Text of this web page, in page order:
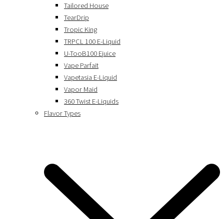
Tailored House
TearDrip
Tropic King
TRPCL 100 E-Liquid
U-TooB100 Ejuice
Vape Parfait
Vapetasia E-Liquid
Vapor Maid
360 Twist E-Liquids
Flavor Types